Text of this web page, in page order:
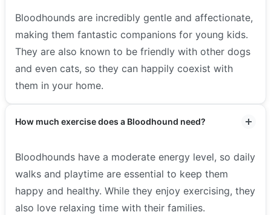
Bloodhounds are incredibly gentle and affectionate,
making them fantastic companions for young kids.
They are also known to be friendly with other dogs
and even cats, so they can happily coexist with
them in your home.
How much exercise does a Bloodhound need?
Bloodhounds have a moderate energy level, so daily
walks and playtime are essential to keep them
happy and healthy. While they enjoy exercising, they
also love relaxing time with their families.